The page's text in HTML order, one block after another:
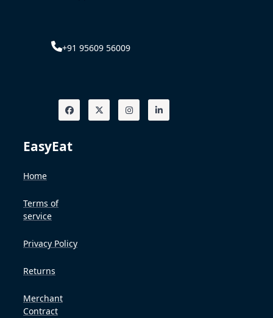
+91 95609 56009
EasyEat
Home
Terms of
service
Privacy Policy
Returns
Merchant
Contract